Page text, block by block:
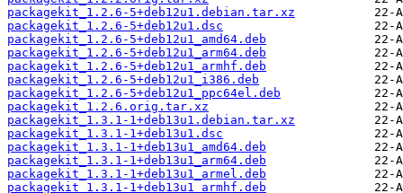
packagekit_1.2.6-5+deb12u1.debian.tar.xz
packagekit_1.2.6-5+deb12u1.dsc
packagekit_1.2.6-5+deb12u1_amd64.deb
packagekit_1.2.6-5+deb12u1_arm64.deb
packagekit_1.2.6-5+deb12u1_armhf.deb
packagekit_1.2.6-5+deb12u1_i386.deb
packagekit_1.2.6-5+deb12u1_ppc64el.deb
packagekit_1.2.6.orig.tar.xz
packagekit_1.3.1-1+deb13u1.debian.tar.xz
packagekit_1.3.1-1+deb13u1.dsc
packagekit_1.3.1-1+deb13u1_amd64.deb
packagekit_1.3.1-1+deb13u1_arm64.deb
packagekit_1.3.1-1+deb13u1_armel.deb
packagekit_1.3.1-1+deb13u1_armhf.deb